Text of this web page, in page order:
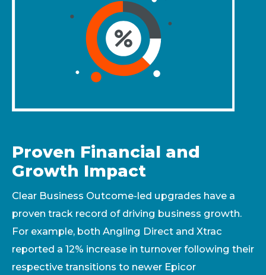
Proven Financial and
Growth Impact
Clear Business Outcome-led upgrades have a
proven track record of driving business growth.
For example, both Angling Direct and Xtrac
reported a 12% increase in turnover following their
respective transitions to newer Epicor